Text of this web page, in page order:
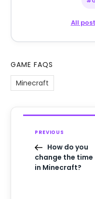
All
GAME FAQS
Minecraft
PREVIOUS
How do you
change the time
in Minecraft?